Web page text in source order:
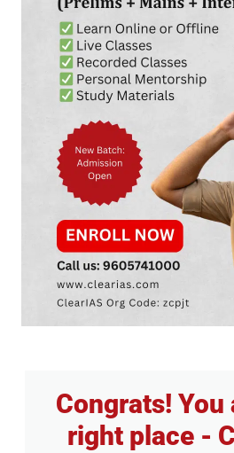
Congrats! You
right place -